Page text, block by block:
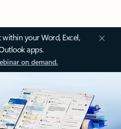
your Word, Excel,
apps.
on demand.